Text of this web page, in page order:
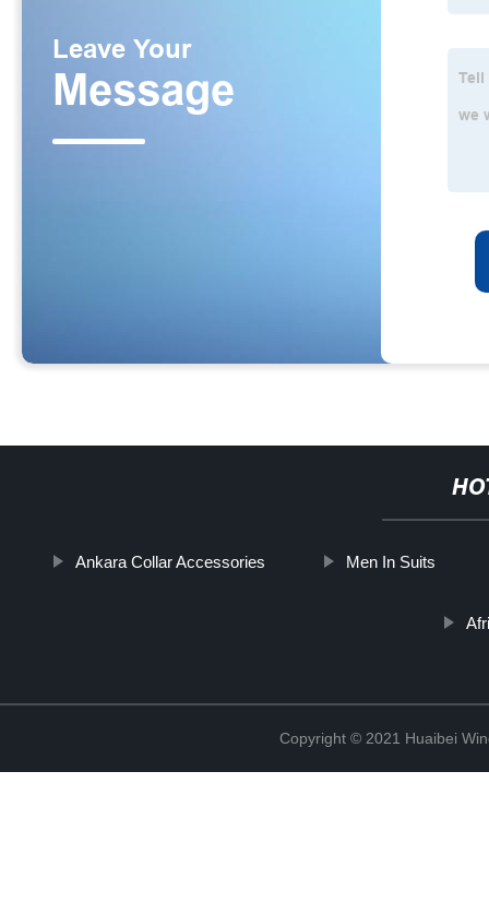
Ankara Collar Accessories Men In Suits
Copyright © 2021 Huaibei